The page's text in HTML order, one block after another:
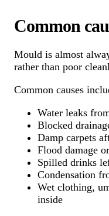
Common
Mould is almost
rather than poor
Common causes
Water leaks
Blocked
Damp carpets
Flood damage
Spilled drinks
Condensation
Wet clothing,
inside